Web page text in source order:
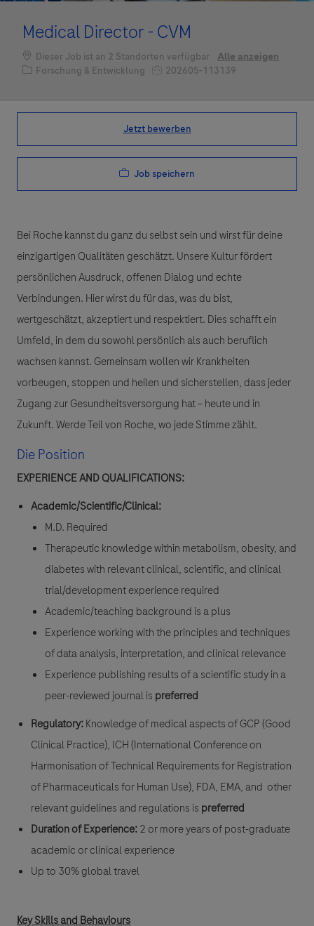
Medical Director - CVM
Dieser Job ist an 2 Standorten verfügbar
Alle anzeigen
Kategorie
Forschung & Entwicklung Job-ID202605-113139
Jetzt bewerben
Job speichern
Bei Roche kannst du ganz du selbst sein und wirst für deine
einzigartigen Qualitäten geschätzt. Unsere Kultur fördert
persönlichen Ausdruck, offenen Dialog und echte
Verbindungen. Hier wirst du für das, was du bist,
wertgeschätzt, akzeptiert und respektiert. Dies schafft ein
Umfeld, in dem du sowohl persönlich als auch beruflich
wachsen kannst. Gemeinsam wollen wir Krankheiten
vorbeugen, stoppen und heilen und sicherstellen, dass jeder
Zugang zur Gesundheitsversorgung hat – heute und in
Zukunft. Werde Teil von Roche, wo jede Stimme zählt.
Die Position
EXPERIENCE AND QUALIFICATIONS:
Academic/Scientific/Clinical:
M.D. Required
Therapeutic knowledge within metabolism, obesity, and
diabetes with relevant clinical, scientific, and clinical
trial/development experience required
Academic/teaching background is a plus
Experience working with the principles and techniques
of data analysis, interpretation, and clinical relevance
Experience publishing results of a scientific study in a
peer-reviewed journal is preferred
Regulatory:Knowledge of medical aspects of GCP (Good
Clinical Practice), ICH (International Conference on
Harmonisation of Technical Requirements for Registration
of Pharmaceuticals for Human Use), FDA, EMA, and other
relevant guidelines and regulations is preferred
Duration of Experience:2 or more years of post-graduate
academic or clinical experience
Up to 30% global travel
Key Skills and Behaviours